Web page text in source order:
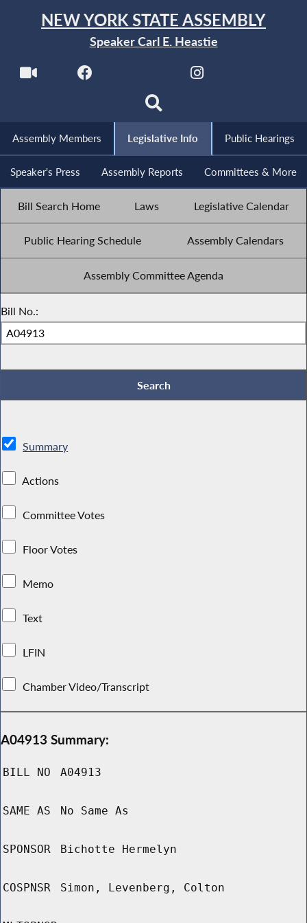
NEW YORK STATE ASSEMBLY
Speaker Carl E. Heastie
Assembly Members Legislative Info Public Hearings
Speaker's Press Assembly Reports Committees & More
Bill Search Home Laws Legislative Calendar
Public Hearing Schedule Assembly Calendars
Assembly Committee Agenda
Bill No.:
Summary
Actions
Committee Votes
Floor Votes
Memo
Text
LFIN
Chamber Video/Transcript
A04913 Summary:
BILL NO A04913
SAME AS No Same As
SPONSOR Bichotte Hermelyn
COSPNSR Simon, Levenberg, Colton